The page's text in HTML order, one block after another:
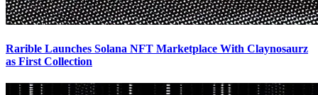
Rarible Launches Solana NFT Marketplace With Claynosaurz
as First Collection